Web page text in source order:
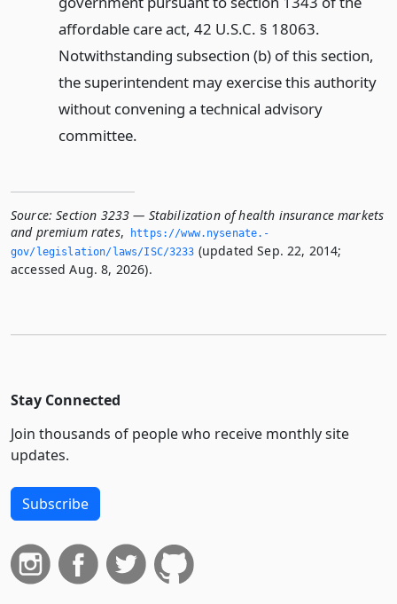
affordable care act, 42 U.S.C. § 18063.
Notwithstanding subsection (b) of this section,
the superintendent may exercise this authority
without convening a technical advisory
committee.
Source: Section 3233 — Stabilization of health insurance markets
and premium rates,
https://www.­nysenate.­
gov/legislation/laws/ISC/3233 (updated Sep. 22, 2014;
accessed Aug. 8, 2026).
Stay Connected
Join thousands of people who receive monthly site
updates.
Subscribe